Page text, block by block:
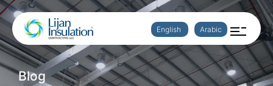
English Arabic
Blog